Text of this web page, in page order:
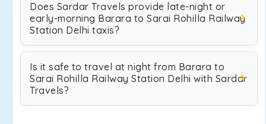
Does Sardar Travels provide late-night or
early-morning Barara to Sarai Rohilla Railway
Station Delhi taxis?
Is it safe to travel at night from Barara to
Sarai Rohilla Railway Station Delhi with Sardar
Travels?